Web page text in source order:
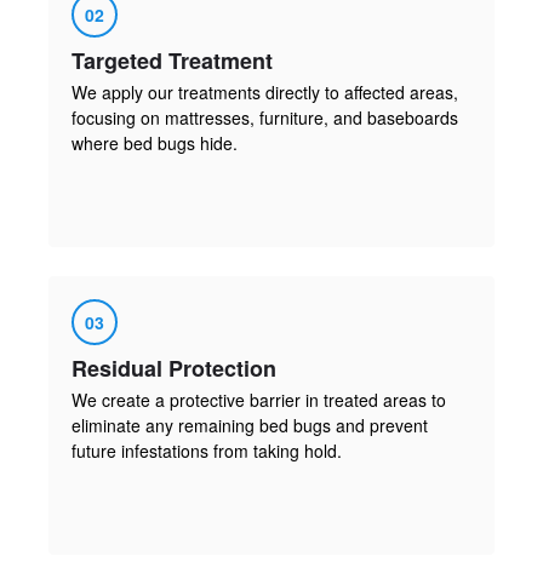
02
Targeted Treatment
We apply our treatments directly to affected areas,
focusing on mattresses, furniture, and baseboards
where bed bugs hide.
03
Residual Protection
We create a protective barrier in treated areas to
eliminate any remaining bed bugs and prevent
future infestations from taking hold.